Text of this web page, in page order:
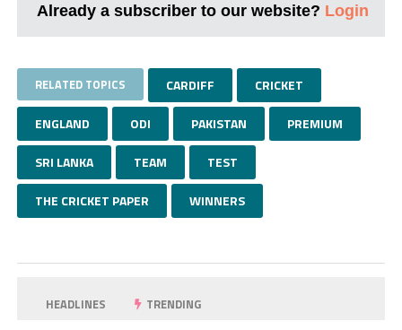
Already a subscriber to our website? Login
RELATED TOPICS CARDIFF CRICKET
ENGLAND ODI PAKISTAN PREMIUM
SRI LANKA TEAM TEST
THE CRICKET PAPER WINNERS
HEADLINES TRENDING